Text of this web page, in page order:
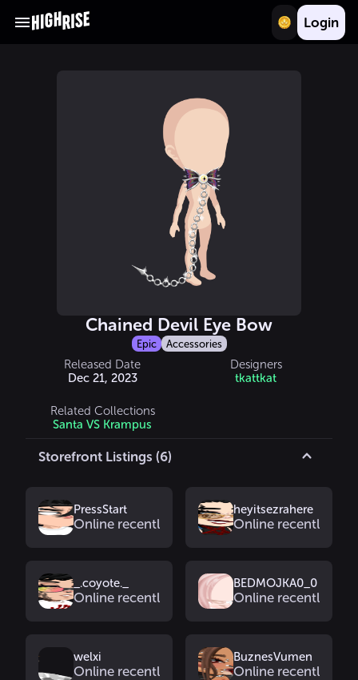
Login
Chained Devil Eye Bow
Epic Accessories
Released Date
Dec 21, 2023
Designers
tkattkat
Related Collections
Santa VS Krampus
Storefront Listings (6)
PressStart
Online recently
heyitsezrahere
Online recently
_.coyote._
Online recently
BEDMOJKA0_0
Online recently
welxi
Online recently
BuznesVumen
Online recently